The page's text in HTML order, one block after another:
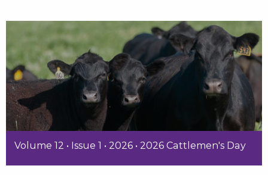
Volume 12 • Issue 1 • 2026 • 2026 Cattlemen's Day